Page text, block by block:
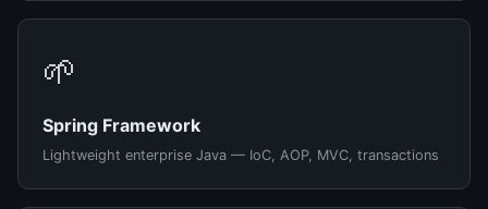
🌱
Spring Framework
Lightweight enterprise Java — IoC, AOP, MVC, transactions